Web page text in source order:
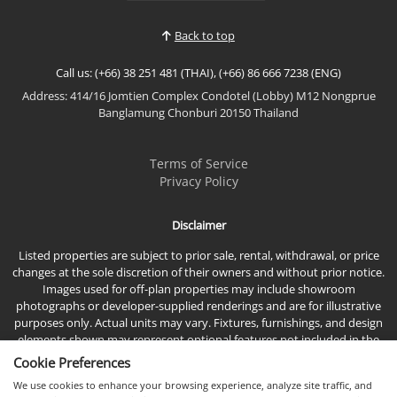
generous living space...Back to top
Call us: (+66) 38 251 481 (THAI), (+66) 86 666 7238 (ENG)
Address: 414/16 Jomtien Complex Condotel (Lobby) M12 Nongprue
Banglamung Chonburi 20150 Thailand
Terms of Service
Privacy Policy
Disclaimer
Listed properties are subject to prior sale, rental, withdrawal, or price
changes at the sole discretion of their owners and without prior notice.
Images used for off-plan properties may include showroom
photographs or developer-supplied renderings and are for illustrative
purposes only. Actual units may vary. Fixtures, furnishings, and design
elements shown may represent optional features not included in the
Cookie Preferences
We use cookies to enhance your browsing experience, analyze site traffic, and